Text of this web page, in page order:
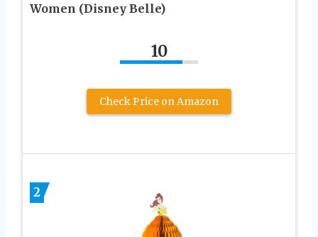
Women (Disney Belle)
10
Check Price on Amazon
2